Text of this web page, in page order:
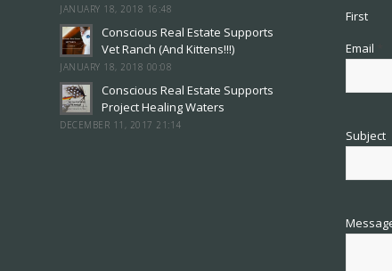
JANUARY 18, 2018 16:48
Conscious Real Estate Supports
Vet Ranch (And Kittens!!!)
JANUARY 18, 2018 00:08
Conscious Real Estate Supports
Project Healing Waters
DECEMBER 11, 2017 21:14
First
Email
Subject